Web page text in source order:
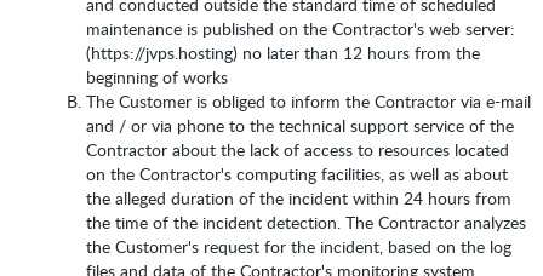
maintenance is published on the Contractor's web server:
(https://jvps.hosting) no later than 12 hours from the
beginning of works
The Customer is obliged to inform the Contractor via e-mail
and / or via phone to the technical support service of the
Contractor about the lack of access to resources located
on the Contractor's computing facilities, as well as about
the alleged duration of the incident within 24 hours from
the time of the incident detection. The Contractor analyzes
the Customer's request for the incident, based on the log
files and data of the Contractor's monitoring system.